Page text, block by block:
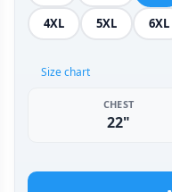
4XL 5XL 6XL
Size chart
CHEST
22"